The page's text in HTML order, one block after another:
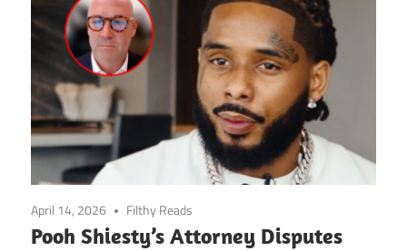
April 14, 2026 Filthy Reads
Pooh Shiesty’s Attorney Disputes